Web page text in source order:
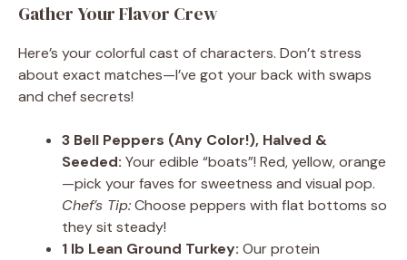
Gather Your Flavor Crew
Here’s your colorful cast of characters. Don’t stress
about exact matches—I’ve got your back with swaps
and chef secrets!
3 Bell Peppers (Any Color!), Halved &
Seeded: Your edible “boats”! Red, yellow, orange
—pick your faves for sweetness and visual pop.
Chef’s Tip:Choose peppers with flat bottoms so
they sit steady!
1 lb Lean Ground Turkey: Our protein